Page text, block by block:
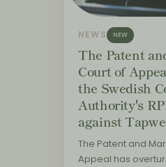
NEWS NEW
The Patent
Court of
the Swedish
Authority's
against
The Patent and
Appeal has